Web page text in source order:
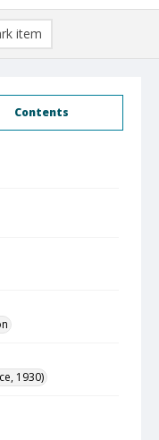
Contents
1930)
item